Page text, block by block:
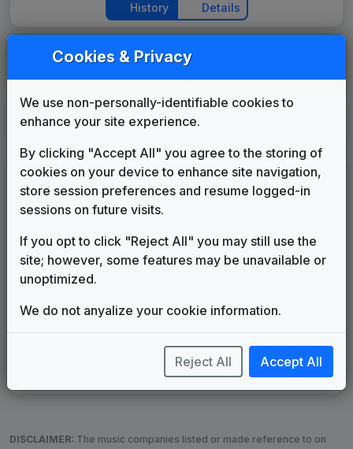
History Details
Play Theme
Shreveport, LA
LEGEND
Original client for package
Musical logo can be found in other packages
Image campaign song accompanied this package
Use of theme in a rebroadcast from another station
Alternate Signature
More Information
Used when known as...
DISCLAIMER: The music companies listed or made reference to on
Cookies & Privacy
We use non-personally-identifiable cookies to
enhance your site experience.
By clicking "Accept All" you agree to the storing of
cookies on your device to enhance site navigation,
store session preferences and resume logged-in
sessions on future visits.
If you opt to click "Reject All" you may still use the
site; however, some features may be unavailable or
unoptimized.
We do not anyalize your cookie information.
Reject All Accept All